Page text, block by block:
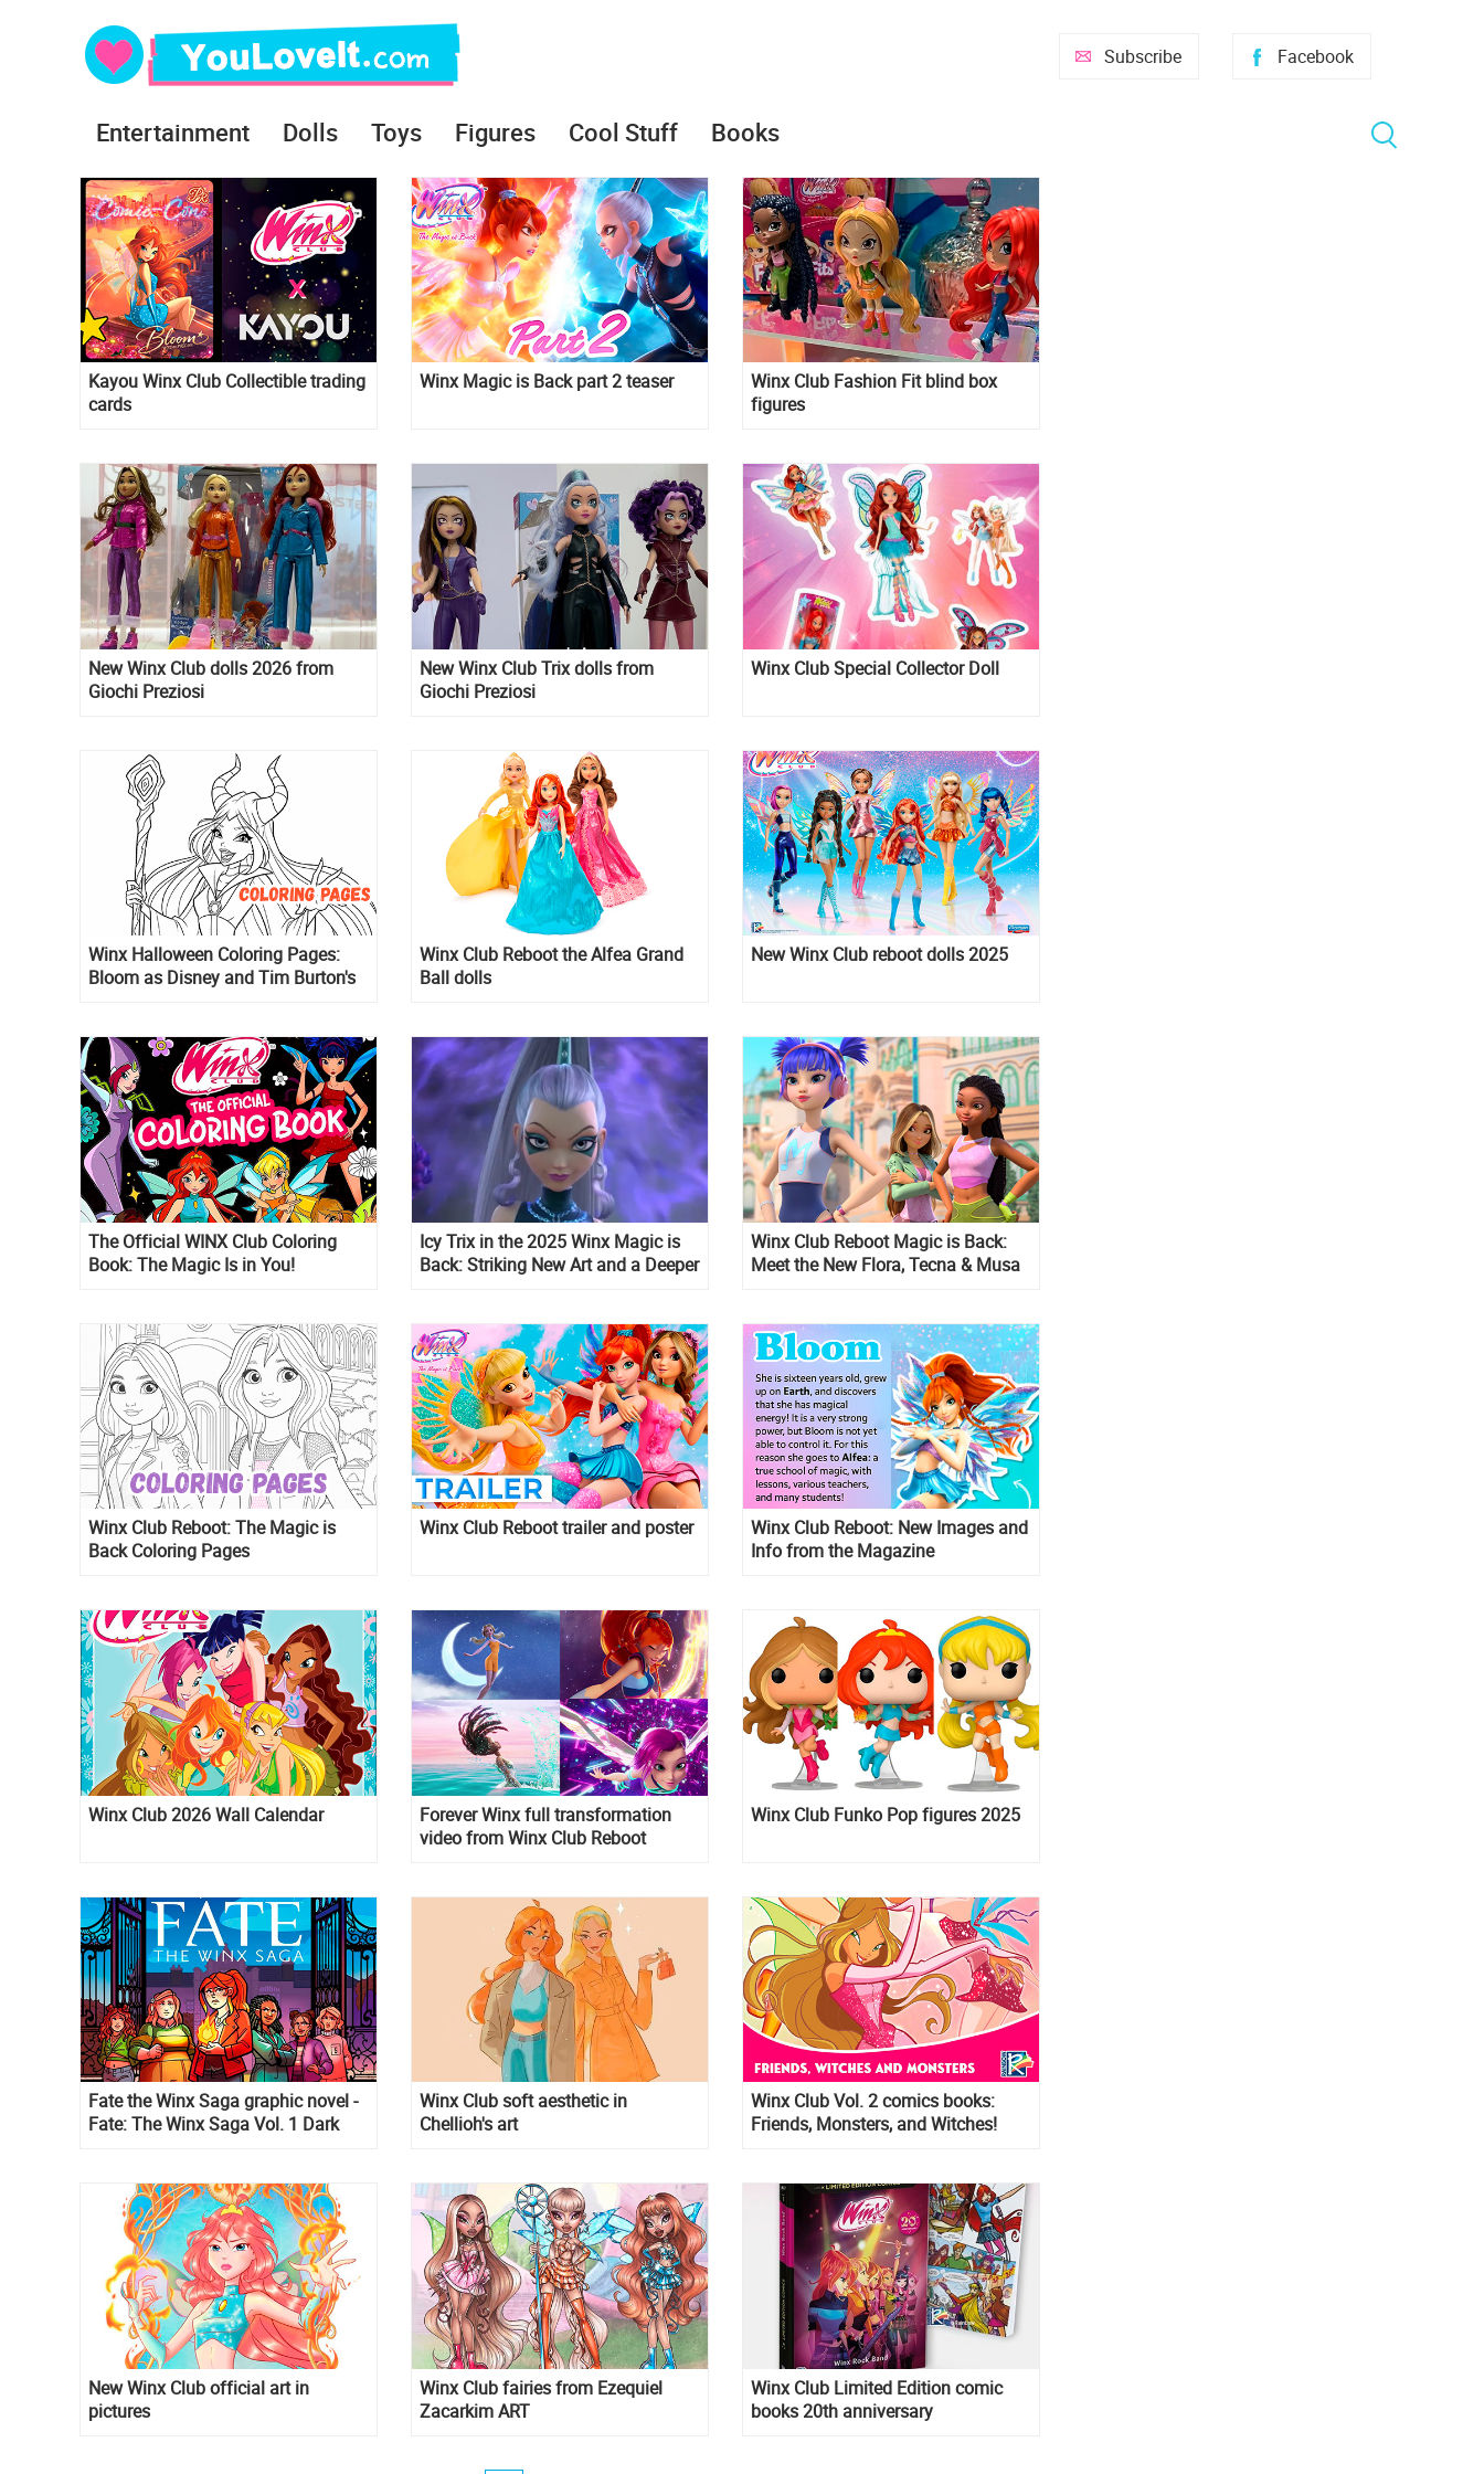
Facebook
Subscribe
Entertainment Dolls Toys Figures Cool Stuff Books
Kayou Winx Club Collectible trading
cards
Winx Magic is Back part 2 teaser
Winx Club Fashion Fit blind box
figures
New Winx Club dolls 2026 from
Giochi Preziosi
New Winx Club Trix dolls from
Giochi Preziosi
Winx Club Special Collector Doll
Winx Halloween Coloring Pages:
Bloom as Disney and Tim Burton's
Winx Club Reboot the Alfea Grand
Ball dolls
New Winx Club reboot dolls 2025
The Official WINX Club Coloring
Book: The Magic Is in You!
Icy Trix in the 2025 Winx Magic is
Back: Striking New Art and a Deeper
Winx Club Reboot Magic is Back:
Meet the New Flora, Tecna & Musa
Winx Club Reboot: The Magic is
Back Coloring Pages
Winx Club Reboot trailer and poster
Winx Club Reboot: New Images and
Info from the Magazine
Winx Club 2026 Wall Calendar
Forever Winx full transformation
video from Winx Club Reboot
Winx Club Funko Pop figures 2025
Fate the Winx Saga graphic novel -
Fate: The Winx Saga Vol. 1 Dark
Winx Club soft aesthetic in
Chellioh's art
Winx Club Vol. 2 comics books:
Friends, Monsters, and Witches!
New Winx Club official art in
pictures
Winx Club fairies from Ezequiel
Zacarkim ART
Winx Club Limited Edition comic
books 20th anniversary